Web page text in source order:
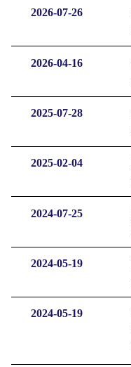
2026-07-26
2026-04-16
2025-07-28
2025-02-04
2024-07-25
2024-05-19
2024-05-19